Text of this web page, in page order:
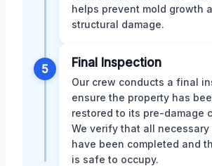
helps prevent mold growth
structural damage.
5 Final Inspection
Our crew conducts a final
ensure the property has
restored to its pre-damage
We verify that all necessary
have been completed and
is safe to occupy.